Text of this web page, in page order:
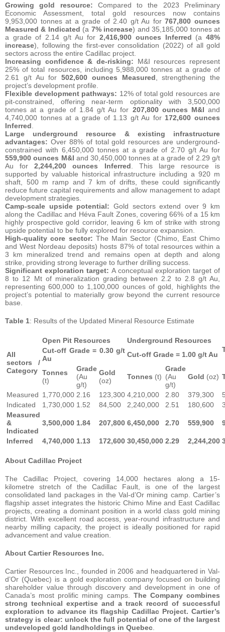
Growing gold resource: Compared to the 2023 Preliminary
Economic Assessment, total gold resources now contains
9,953,000 tonnes at a grade of 2.40 g/t Au for767,800 ounces
Measured & Indicated (a 7% increase) and 35,185,000 tonnes at
a grade of 2.14 g/t Au for2,416,900 ounces Inferred (a 48%
increase), following the first-ever consolidation (2022) of all gold
sectors across the entire Cadillac project.
Increasing confidence & de-risking: M&I resources represent
25% of total resources, including 5,988,000 tonnes at a grade of
2.61 g/t Au for 502,600 ounces Measured , strengthening the
project’s development profile.
Flexible development pathways: 12% of total gold resources are
pit-constrained, offering near-term optionality with 3,500,000
tonnes at a grade of 1.84 g/t Au for 207,800 ounces M&I and
4,740,000 tonnes at a grade of 1.13 g/t Au for 172,600 ounces
Inferred
Large underground resource & existing infrastructure
advantages: Over 88% of total gold resources are underground-
constrained with 6,450,000 tonnes at a grade of 2.70 g/t Au for
559,900 ounces M&I and 30,450,000 tonnes at a grade of 2.29 g/t
Au for2,244,200 ounces Inferred . This large resource is
supported by valuable historical infrastructure including a 920 m
shaft, 500 m ramp and 7 km of drifts, these could significantly
reduce future capital requirements and allow management to adapt
development strategies.
Camp-scale upside potential: Gold sectors extend over 9 km
along the Cadillac and Héva Fault Zones, covering 66% of a 15 km
highly prospective gold corridor, leaving 6 km of strike with strong
upside potential to be fully explored for resource expansion.
High-quality core sector: The Main Sector (Chimo, East Chimo
and West Nordeau deposits) hosts 87% of total resources within a
3 km mineralized trend and remains open at depth and along
strike, providing strong leverage to further drilling success.
Significant exploration target: A conceptual exploration target of
8 to 12 Mt of mineralization grading between 2.2 to 2.8 g/t Au,
representing 600,000 to 1,100,000 ounces of gold, highlights the
project’s potential to materially grow beyond the current resource
base.
Table 1: Results of the Updated Mineral Resource Estimate
All
sectors /
Category
Open Pit Resources
Underground Resources
Cut-off Grade = 0.30 g/t
Au
Cut-off Grade = 1.00 g/t Au
Tonnes
(t)
Grade
(Au
g/t)
Gold
(oz)
Tonnes (t)
Grade
(Au
g/t)
Gold (oz)
Measured 1,770,000 2.16 123,300 4,210,000 2.80 379,300
Indicated
1,730,000 1.52 84,500 2,240,000 2.51 180,600
Measured
&
Indicated
3,500,000 1.84 207,800 6,450,000 2.70 559,900
Inferred 4,740,000 1.13 172,600 30,450,000 2.29 2,244,200
About Cadillac Project
The Cadillac Project, covering 14,000 hectares along a 15-
kilometre stretch of the Cadillac Fault, is one of the largest
consolidated land packages in the Val-d’Or mining camp. Cartier’s
flagship asset integrates the historic Chimo Mine and East Cadillac
projects, creating a dominant position in a world class gold mining
district. With excellent road access, year-round infrastructure and
nearby milling capacity, the project is ideally positioned for rapid
advancement and value creation.
About Cartier Resources Inc.
Cartier Resources Inc., founded in 2006 and headquartered in Val-
d’Or (Quebec) is a gold exploration company focused on building
shareholder value through discovery and development in one of
Canada’s most prolific mining camps. The Company combines
strong technical expertise and a track record of successful
exploration to advance its flagship Cadillac Project. Cartier’s
strategy is clear: unlock the full potential of one of the largest
undeveloped gold landholdings in Quebec